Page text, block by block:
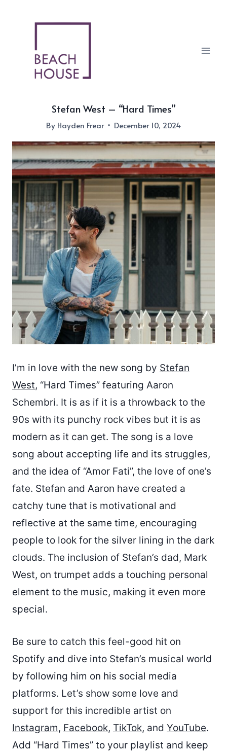
Stefan West – “Hard Times”
By Hayden Frear December 10, 2024
I’m in love with the new song by Stefan
West, “Hard Times” featuring Aaron
Schembri. It is as if it is a throwback to the
90s with its punchy rock vibes but it is as
modern as it can get. The song is a love
song about accepting life and its struggles,
and the idea of “Amor Fati”, the love of one’s
fate. Stefan and Aaron have created a
catchy tune that is motivational and
reflective at the same time, encouraging
people to look for the silver lining in the dark
clouds. The inclusion of Stefan’s dad, Mark
West, on trumpet adds a touching personal
element to the music, making it even more
special.
Be sure to catch this feel-good hit on
Spotify and dive into Stefan’s musical world
by following him on his social media
platforms. Let’s show some love and
support for this incredible artist on
Instagram, Facebook, TikTok, and YouTube.
Add “Hard Times” to your playlist and keep